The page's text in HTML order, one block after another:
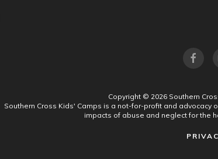
Copyright © 2026Southern
Southern Cross Kids' Camps is a not-for-profit and
impacts of abuse and neglect for the